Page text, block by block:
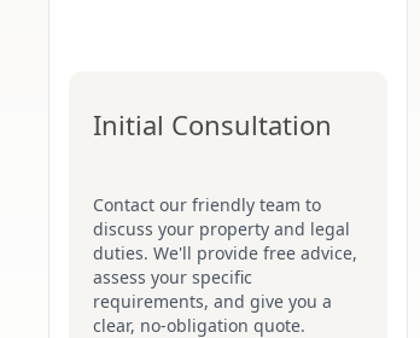
Initial Consultation
Contact our friendly team to
discuss your property and legal
duties. We'll provide free advice,
assess your specific
requirements, and give you a
clear, no-obligation quote.